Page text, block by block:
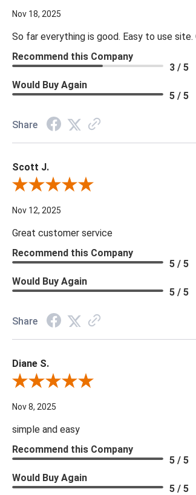
Nov 18, 2025
So far everything is good. Easy to use
Recommend this Company
3 / 5
Would Buy Again
5 / 5
Share
Scott J.
Review By Scott J.
Nov 12, 2025
Great customer service
Recommend this Company
5 / 5
Would Buy Again
5 / 5
Share
Diane S.
Review By Diane S.
Nov 8, 2025
simple and easy
Recommend this Company
5 / 5
Would Buy Again
5 / 5